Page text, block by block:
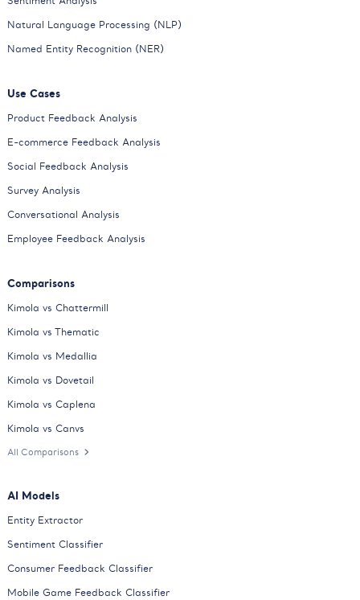
Natural Language Processing (NLP)
Named Entity Recognition (NER)
Use Cases
Product Feedback Analysis
E-commerce Feedback Analysis
Social Feedback Analysis
Survey Analysis
Conversational Analysis
Employee Feedback Analysis
Comparisons
Kimola vs Chattermill
Kimola vs Thematic
Kimola vs Medallia
Kimola vs Dovetail
Kimola vs Caplena
Kimola vs Canvs
All Comparisons
AI Models
Entity Extractor
Sentiment Classifier
Consumer Feedback Classifier
Mobile Game Feedback Classifier